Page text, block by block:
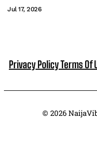
Jul 17, 2026
Privacy PolicyTerms Of
© 2026